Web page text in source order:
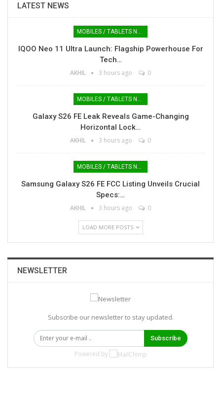
LATEST NEWS
IQOO Neo 11 Ultra Launch: Flagship Powerhouse For
Tech…
AKHIL 3 hours ago 0
Galaxy S26 FE Leak Reveals Game-Changing
Horizontal Lock…
AKHIL 3 hours ago 0
Samsung Galaxy S26 FE FCC Listing Unveils Crucial
Specs:…
AKHIL 3 hours ago 0
LOAD MORE POSTS
NEWSLETTER
Subscribe our newsletter to stay updated.
Subscribe
Powered by